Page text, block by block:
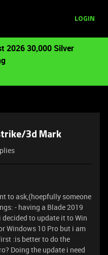
LOGIN
2026 30,000 Silver
3d Mark
to ask,(hoepfully someone
- having a Blade 2019
decided to update it to Win
Windows 10 Pro but i am
:is better to do the
Doing the update i need